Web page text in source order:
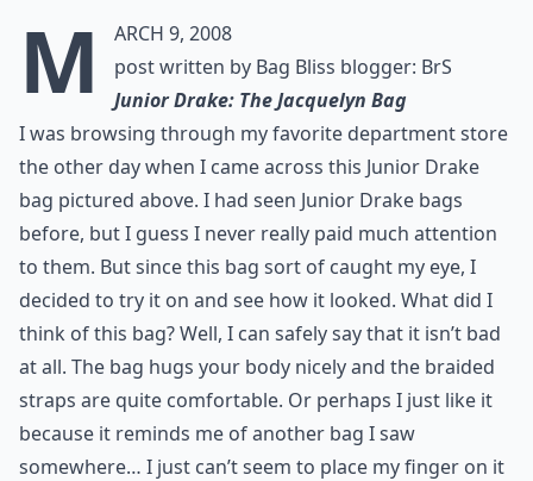
M
arch 9, 2008
post written by Bag Bliss blogger: BrS
Junior Drake: The Jacquelyn Bag
I was browsing through my favorite department store
the other day when I came across this Junior Drake
bag pictured above. I had seen Junior Drake bags
before, but I guess I never really paid much attention
to them. But since this bag sort of caught my eye, I
decided to try it on and see how it looked. What did I
think of this bag? Well, I can safely say that it isn’t bad
at all. The bag hugs your body nicely and the braided
straps are quite comfortable. Or perhaps I just like it
because it reminds me of another bag I saw
somewhere… I just can’t seem to place my finger on it